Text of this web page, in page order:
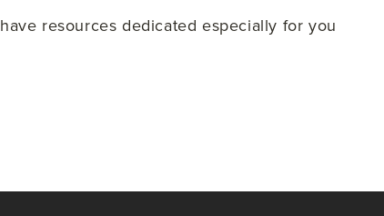
resources dedicated especially for you